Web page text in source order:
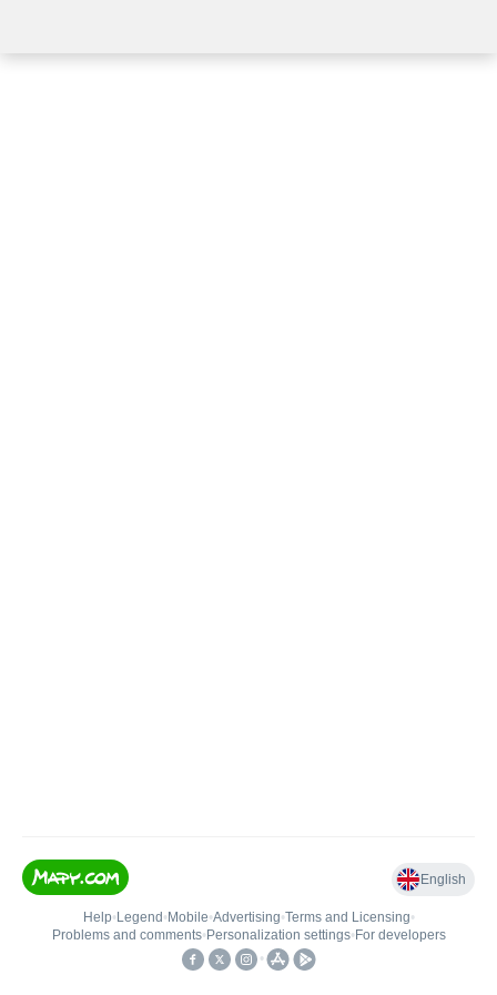
English
Help• Legend • Mobile•Advertising•Terms and Licensing•
Problems and comments• Personalization settings• For developers
•